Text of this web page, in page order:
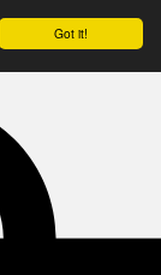
Got it!